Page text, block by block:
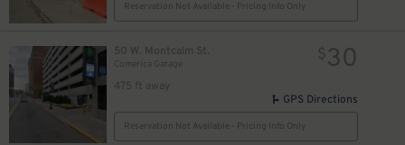
Reservation Not Available - Pricing Info Only
50 W. Montcalm St.
475 ft away
$30
GPS Directions
Reservation Not Available - Pricing Info Only